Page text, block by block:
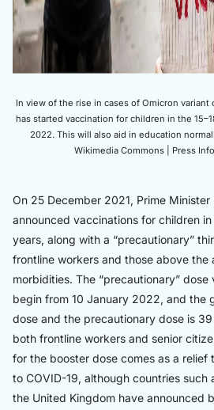
In view of the rise in cases of Omicron variant
has started vaccination for children in the
2022. This will also aid in education
Wikimedia Commons | Press
On 25 December 2021, Prime
announced vaccinations for children
years, along with a “precautionary”
frontline workers and those above
morbidities. The “precautionary”
begin from 10 January 2022, and the
dose and the precautionary dose is
both frontline workers and senior
for the booster dose comes as a relief
to COVID-19, although countries such
the United Kingdom have announced